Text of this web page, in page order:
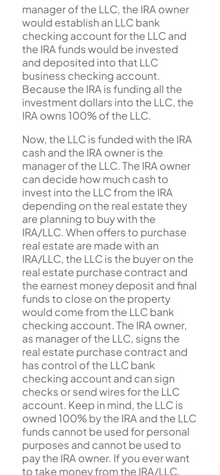
manager of the LLC, the IRA owner
would establish an LLC bank
checking account for the LLC and
the IRA funds would be invested
and deposited into that LLC
business checking account.
Because the IRA is funding all the
investment dollars into the LLC, the
IRA owns 100% of the LLC.
Now, the LLC is funded with the IRA
cash and the IRA owner is the
manager of the LLC. The IRA owner
can decide how much cash to
invest into the LLC from the IRA
depending on the real estate they
are planning to buy with the
IRA/LLC. When offers to purchase
real estate are made with an
IRA/LLC, the LLC is the buyer on the
real estate purchase contract and
the earnest money deposit and final
funds to close on the property
would come from the LLC bank
checking account. The IRA owner,
as manager of the LLC, signs the
real estate purchase contract and
has control of the LLC bank
checking account and can sign
checks or send wires for the LLC
account. Keep in mind, the LLC is
owned 100% by the IRA and the LLC
funds cannot be used for personal
purposes and cannot be used to
pay the IRA owner. If you ever want
to take money from the IRA/LLC,